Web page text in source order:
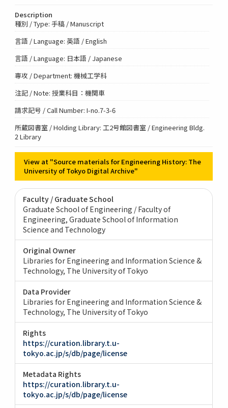
Description
種別 / Type: 手稿 / Manuscript
言語 / Language: 英語 / English
言語 / Language: 日本語 / Japanese
専攻 / Department: 機械工学科
注記 / Note: 授業科目：機関車
請求記号 / Call Number: I-no.7-3-6
所蔵図書室 / Holding Library: 工2号館図書室 / Engineering Bldg.
2 Library
View at "Source materials for Engineering History: The
University of Tokyo Digital Archive"
Faculty / Graduate School
Graduate School of Engineering / Faculty of
Engineering Graduate School of Information
Science and Technology
Original Owner
Libraries for Engineering and Information Science &
Technology, The University of Tokyo
Data Provider
Libraries for Engineering and Information Science &
Technology, The University of Tokyo
Rights
https://curation.library.t.u-
tokyo.ac.jp/s/db/page/license
Metadata Rights
https://curation.library.t.u-
tokyo.ac.jp/s/db/page/license